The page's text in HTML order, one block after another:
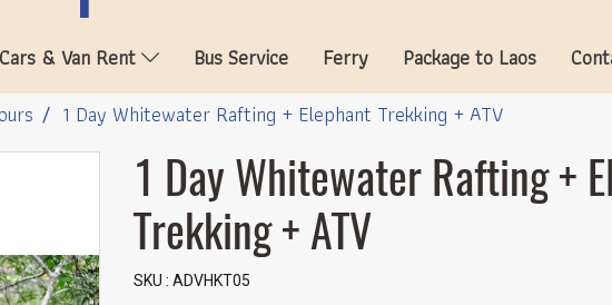
Cars & Van Rent Bus Service Ferry Package to Laos
1 Day Whitewater Rafting + Elephant Trekking + ATV
1 Day Whitewater Rafting +
Trekking + ATV
SKU : ADVHKT05